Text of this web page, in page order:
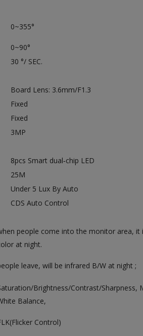
0~355°
0~90°
30 °/ SEC.
Board Lens: 3.6mm/F1.3
Fixed
Fixed
3MP
8pcs Smart dual‐chip LED
25M
Under 5 Lux By Auto
CDS Auto Control
people come into the monitor area, it
at night.
leave, will be infrared B/W at night ;
Brightness/Contrast/Sharpness,
Balance,
Control)